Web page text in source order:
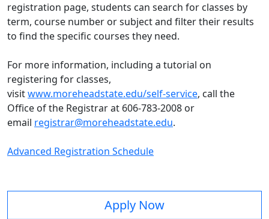
registration page, students can search for classes by
term, course number or subject and filter their results
to find the specific courses they need.
For more information, including a tutorial on
registering for classes,
visitwww.moreheadstate.edu/self-service, call the
Office of the Registrar at 606-783-2008 or
email registrar@moreheadstate.edu.
Advanced Registration Schedule
Apply Now